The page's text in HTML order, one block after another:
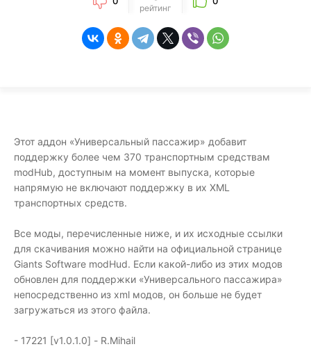
рейтинг
Этот аддон «Универсальный пассажир» добавит
поддержку более чем 370 транспортным средствам
modHub, доступным на момент выпуска, которые
напрямую не включают поддержку в их XML
транспортных средств.
Все моды, перечисленные ниже, и их исходные ссылки
для скачивания можно найти на официальной странице
Giants Software modHud. Если какой-либо из этих модов
обновлен для поддержки «Универсального пассажира»
непосредственно из xml модов, он больше не будет
загружаться из этого файла.
- 17221 [v1.0.1.0] - R.Mihail